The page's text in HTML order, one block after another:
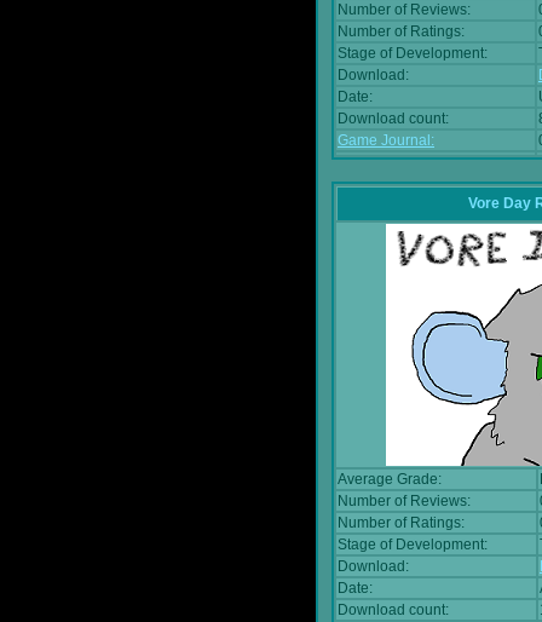
Number of Reviews:
Number of Ratings:
Stage of Development:
Download:
Date:
Download count:
Game Journal:
Vore Day
Average Grade:
Number of Reviews:
Number of Ratings:
Stage of Development:
Download:
Date:
Download count: